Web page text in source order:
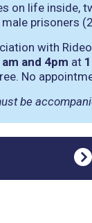
on life inside,
prisoners
with
and 4pm at
No
be